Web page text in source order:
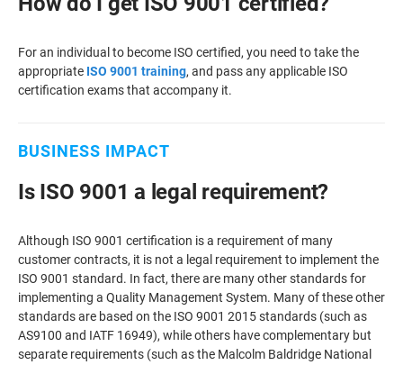
For an individual to become ISO certified, you need to take the
appropriate ISO 9001 training, and pass any applicable ISO
certification exams that accompany it.
BUSINESS IMPACT
Is ISO 9001 a legal requirement?
Although ISO 9001 certification is a requirement of many
customer contracts, it is not a legal requirement to implement the
ISO 9001 standard. In fact, there are many other standards for
implementing a Quality Management System. Many of these other
standards are based on the ISO 9001 2015 standards (such as
AS9100 and IATF 16949), while others have complementary but
separate requirements (such as the Malcolm Baldridge National